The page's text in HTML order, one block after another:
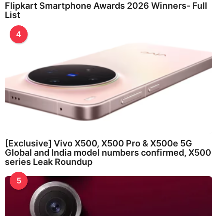
Flipkart Smartphone Awards 2026 Winners- Full
List
4
[Exclusive] Vivo X500, X500 Pro & X500e 5G
Global and India model numbers confirmed, X500
series Leak Roundup
5